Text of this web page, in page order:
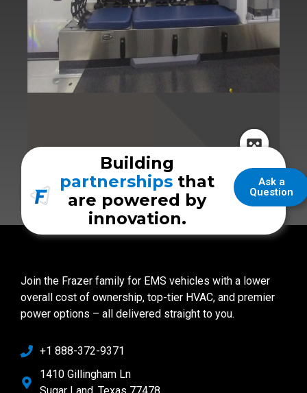
Ask a
Question
Building
partnerships that
are powered by
innovation.
Join the Frazer family for EMS vehicles with a lower
overall cost of ownership, top-tier HVAC, and premier
power options – all delivered straight to you.
+1 888-372-9371
1410 Gillingham Ln
Sugar Land, Texas 77478